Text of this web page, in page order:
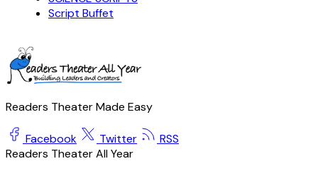
Script Buffet
Readers Theater Made Easy
Facebook Twitter
RSS
Readers Theater All Year